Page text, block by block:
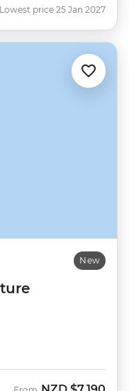
Lowest price 25 Jan 2027
New